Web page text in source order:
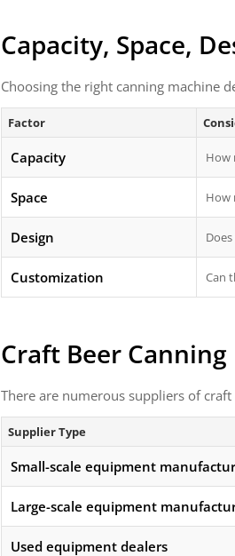
Capacity, Space,
Choosing the right canning machine
Factor
Capacity How
Space How
Design
Customization Can
Craft Beer
There are numerous suppliers of
Supplier Type
Small-scale equipment
Large-scale equipment
Used equipment dealers